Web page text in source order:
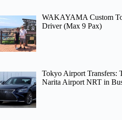
WAKAYAMA Custom
Driver (Max 9 Pax)
Tokyo Airport Transfers:
Narita Airport NRT in